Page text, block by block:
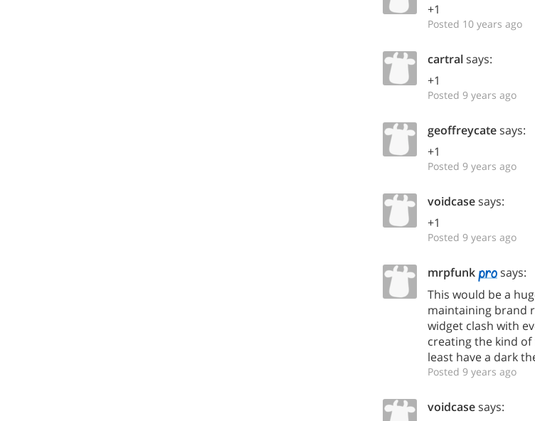
+1
Posted 10 years ago
cartralsays:
+1
Posted 9 years ago
geoffreycatesays:
+1
Posted 9 years ago
voidcasesays:
+1
Posted 9 years ago
mrpfunk
says:
This would be a
maintaining brand
widget clash with
creating the kind
least have a dark
Posted 9 years ago
voidcasesays: